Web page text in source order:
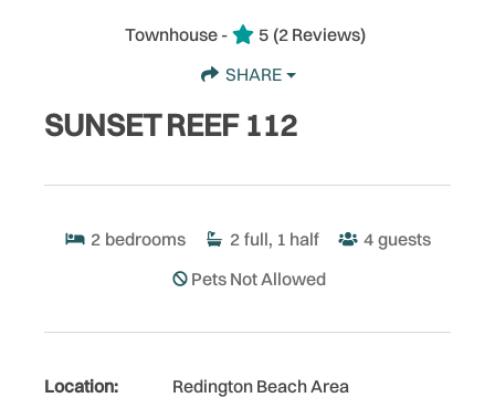
Townhouse - 5 (2 Reviews)
SHARE
SUNSET REEF 112
2 bedrooms 2 full, 1 half 4 guests
Pets Not Allowed
Location:
Redington Beach Area